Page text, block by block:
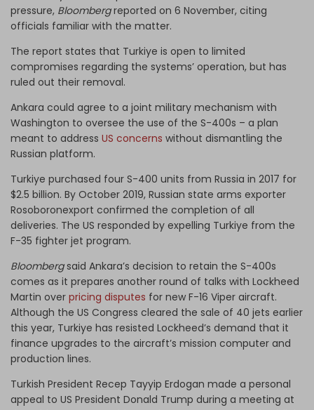
pressure, Bloombergreported on 6 November, citing
officials familiar with the matter.
The report states that Turkiye is open to limited
compromises regarding the systems’ operation, but has
ruled out their removal.
Ankara could agree to a joint military mechanism with
Washington to oversee the use of the S-400s – a plan
meant to address US concerns without dismantling the
Russian platform.
Turkiye purchased four S-400 units from Russia in 2017 for
$2.5 billion. By October 2019, Russian state arms exporter
Rosoboronexport confirmed the completion of all
deliveries. The US responded by expelling Turkiye from the
F-35 fighter jet program.
Bloombergsaid Ankara’s decision to retain the S-400s
comes as it prepares another round of talks with Lockheed
Martin over pricing disputes for new F-16 Viper aircraft.
Although the US Congress cleared the sale of 40 jets earlier
this year, Turkiye has resisted Lockheed’s demand that it
finance upgrades to the aircraft’s mission computer and
production lines.
Turkish President Recep Tayyip Erdogan made a personal
appeal to US President Donald Trump during a meeting at